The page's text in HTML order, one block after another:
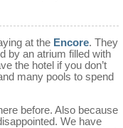
at the Encore. They
by an atrium filled with
the hotel if you don’t
many pools to spend
before. Also because
We have